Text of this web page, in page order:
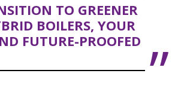
TO GREENER
BOILERS, YOUR
FUTURE-PROOFED